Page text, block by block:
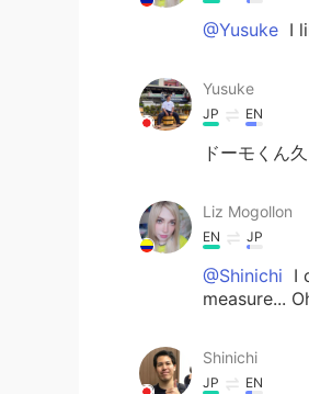
@Yusuke I
Yusuke
JP EN
ドーモくん
Liz Mogollon
EN JP
@Shinichi I
measure...
Shinichi
JP EN